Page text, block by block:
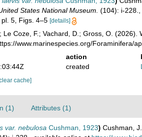
States National Museum. (104): i-228.
5, Figs. 4–5 [details]
Le Coze, F.; Vachard, D.; Gross, O. (2026).
www.marinespecies.org/Foraminifera/
action
created
cache]
(1) Attributes (1)
var. nebulosa Cushman, 1923) Cushman,